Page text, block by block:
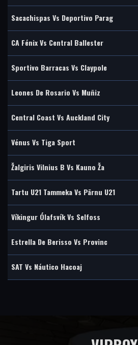
Sacachispas Vs Deportivo Parag
CA Fénix Vs Central Ballester
Sportivo Barracas Vs Claypole
Leones De Rosario Vs Muñiz
Central Coast Vs Auckland City
Vénus Vs Tiga Sport
Žalgiris Vilnius B Vs Kauno Ža
Tartu U21 Tammeka Vs Pärnu U21
Víkingur Ólafsvík Vs Selfoss
Estrella De Berisso Vs Provinc
SAT Vs Náutico Hacoaj